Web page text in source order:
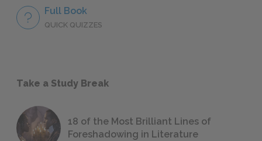
Full Book
QUICK QUIZZES
Take a Study Break
18 of the Most Brilliant Lines of
Foreshadowing in Literature